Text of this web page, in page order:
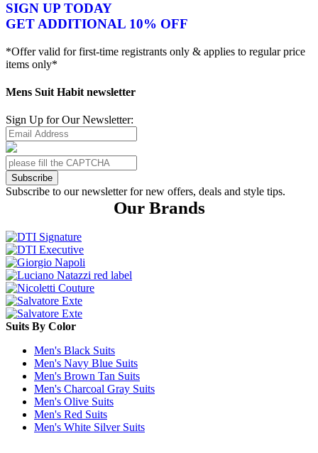
SIGN UP TODAY
GET ADDITIONAL 10% OFF
*Offer valid for first-time registrants only & applies to regular price
items only*
Mens Suit Habit newsletter
Sign Up for Our Newsletter:
Subscribe
Subscribe to our newsletter for new offers, deals and style tips.
Our Brands
Suits By Color
Men's Black Suits
Men's Navy Blue Suits
Men's Brown Tan Suits
Men's Charcoal Gray Suits
Men's Olive Suits
Men's Red Suits
Men's White Silver Suits